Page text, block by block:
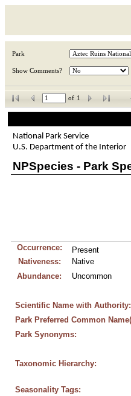
Park
Show Comments?
of 1
National Park Service
U.S. Department of the Interior
NPSpecies - Park
Occurrence:
Present
Nativeness:
Native
Abundance:
Uncommon
Scientific Name with Authority:
Park Preferred Common
Park Synonyms:
Taxonomic Hierarchy:
Seasonality Tags: